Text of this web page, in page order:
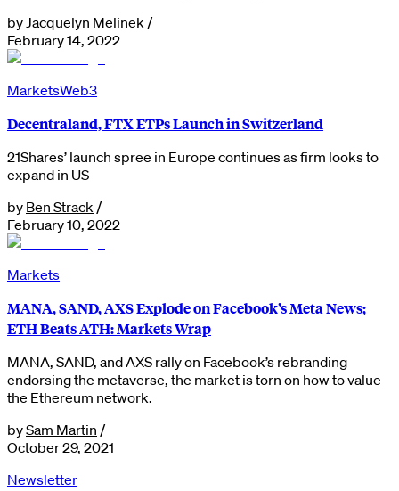
by Jacquelyn Melinek /
February 14, 2022
MarketsWeb3
Decentraland, FTX ETPs Launch in Switzerland
21Shares’ launch spree in Europe continues as firm looks to
expand in US
by Ben Strack /
February 10, 2022
Markets
MANA, SAND, AXS Explode on Facebook’s Meta News;
ETH Beats ATH: Markets Wrap
MANA, SAND, and AXS rally on Facebook’s rebranding
endorsing the metaverse, the market is torn on how to value
the Ethereum network.
bySam Martin /
October 29, 2021
Newsletter